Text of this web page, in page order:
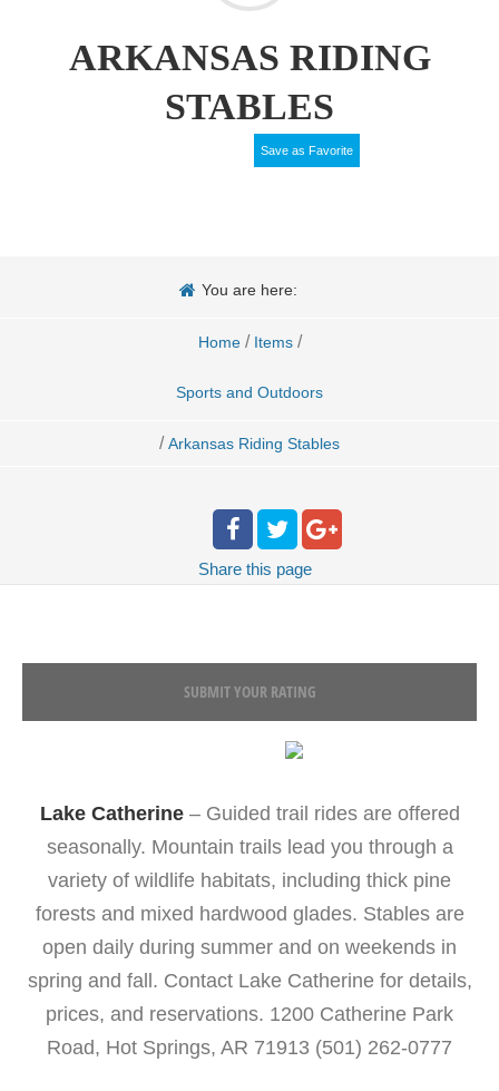
ARKANSAS RIDING
STABLES
Save as Favorite
You are here:
Home / Items /
Sports and Outdoors
/ Arkansas Riding Stables
Share this page
SUBMIT YOUR RATING
Lake Catherine– Guided trail rides are offered
seasonally. Mountain trails lead you through a
variety of wildlife habitats, including thick pine
forests and mixed hardwood glades. Stables are
open daily during summer and on weekends in
spring and fall. Contact Lake Catherine for details,
prices, and reservations. 1200 Catherine Park
Road, Hot Springs, AR 71913 (501) 262-0777